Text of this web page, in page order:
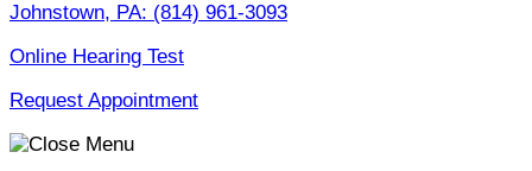
Johnstown, PA: (814) 961-3093
Online Hearing Test
Request Appointment